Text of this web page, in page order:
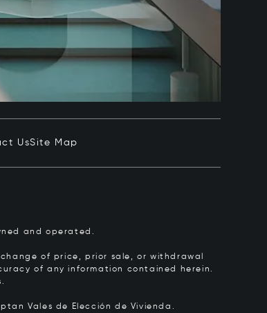
UsSite Map
and operated.
of price, prior sale, or withdrawal
of any information contained herein.
Vales de Elección de Vivienda.